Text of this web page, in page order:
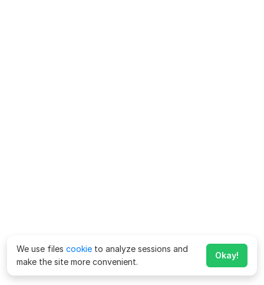
We use files cookie to analyze sessions and
make the site more convenient.
Okay!